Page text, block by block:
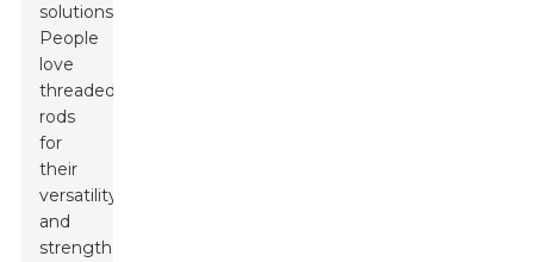
solutions.
People
love
threaded
rods
for
their
versatility
and
strength